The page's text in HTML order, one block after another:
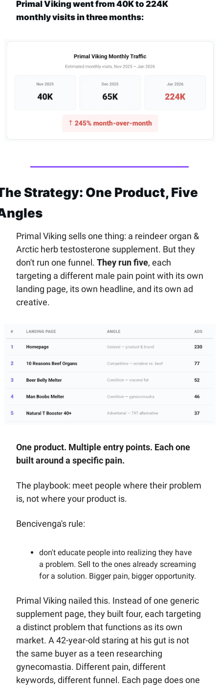
Primal Viking went from 40K to 224K
monthly visits in three months:
Strategy: One Product, Five
Primal Viking sells one thing: a reindeer organ &
Arctic herb testosterone supplement. But they
don't run one funnel. They run five, each
targeting a different male pain point with its own
landing page, its own headline, and its own ad
creative.
One product. Multiple entry points. Each one
built around a specific pain.
The playbook: meet people where their problem
is, not where your product is.
Bencivenga's rule:
don't educate people into realizing they have
a problem. Sell to the ones already screaming
for a solution. Bigger pain, bigger opportunity.
Primal Viking nailed this. Instead of one generic
supplement page, they built four, each targeting
a distinct problem that functions as its own
market. A 42-year-old staring at his gut is not
the same buyer as a teen researching
gynecomastia. Different pain, different
keywords, different funnel. Each page does one